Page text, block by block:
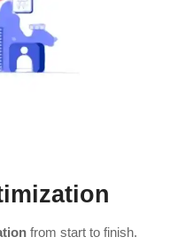
from start to finish.